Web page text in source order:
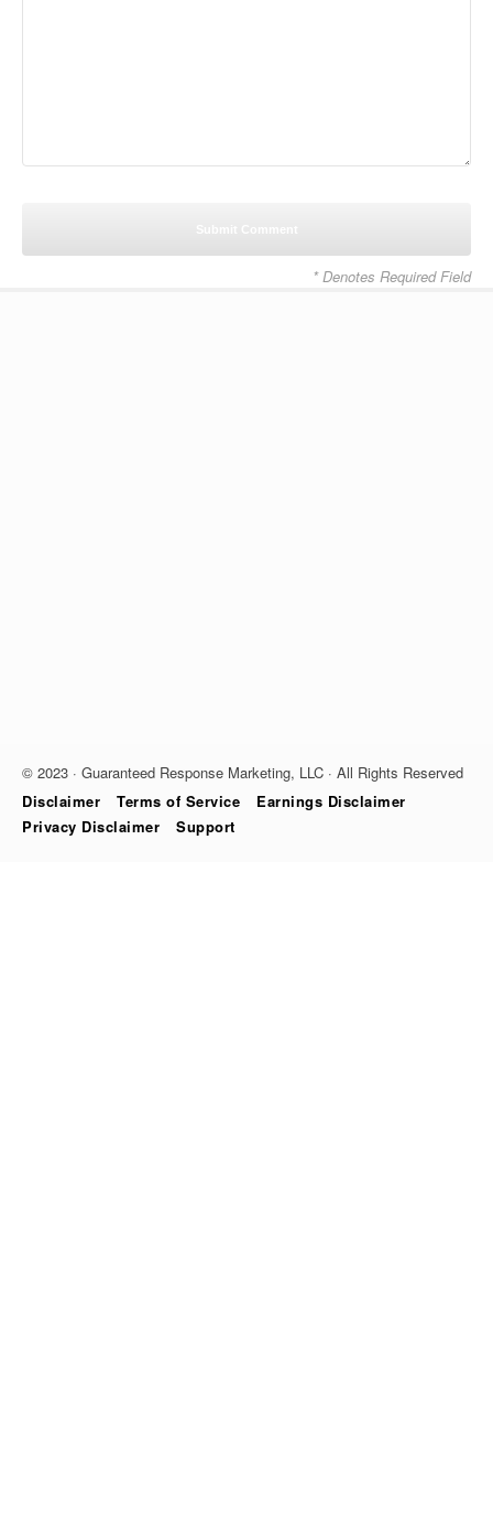
* Denotes Required Field
© 2023 · Guaranteed Response Marketing, LLC · All Rights Reserved
Disclaimer
Terms of Service
Earnings Disclaimer
Privacy Disclaimer
Support